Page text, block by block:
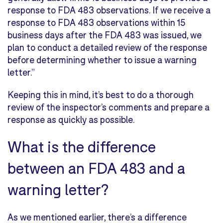
response to FDA 483 observations. If we receive a
response to FDA 483 observations within 15
business days after the FDA 483 was issued, we
plan to conduct a detailed review of the response
before determining whether to issue a warning
letter.”
Keeping this in mind, it’s best to do a thorough
review of the inspector’s comments and prepare a
response as quickly as possible.
What is the difference
between an FDA 483 and a
warning letter?
As we mentioned earlier, there’s a difference